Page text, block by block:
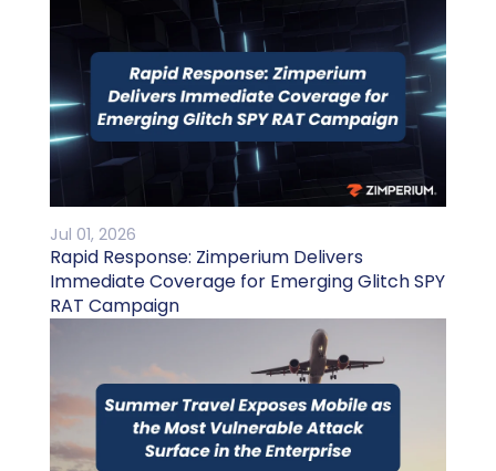
Jul 01, 2026
Rapid Response: Zimperium Delivers
Immediate Coverage for Emerging Glitch SPY
RAT Campaign